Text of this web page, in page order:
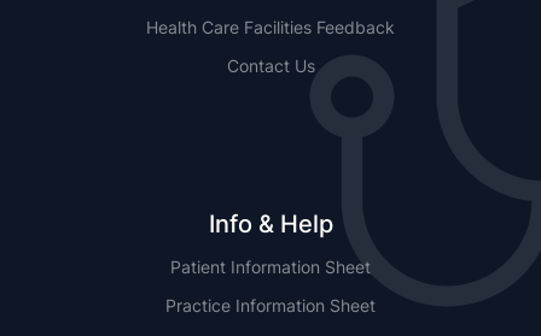
Health Care Facilities Feedback
Contact Us
Info & Help
Patient Information Sheet
Practice Information Sheet